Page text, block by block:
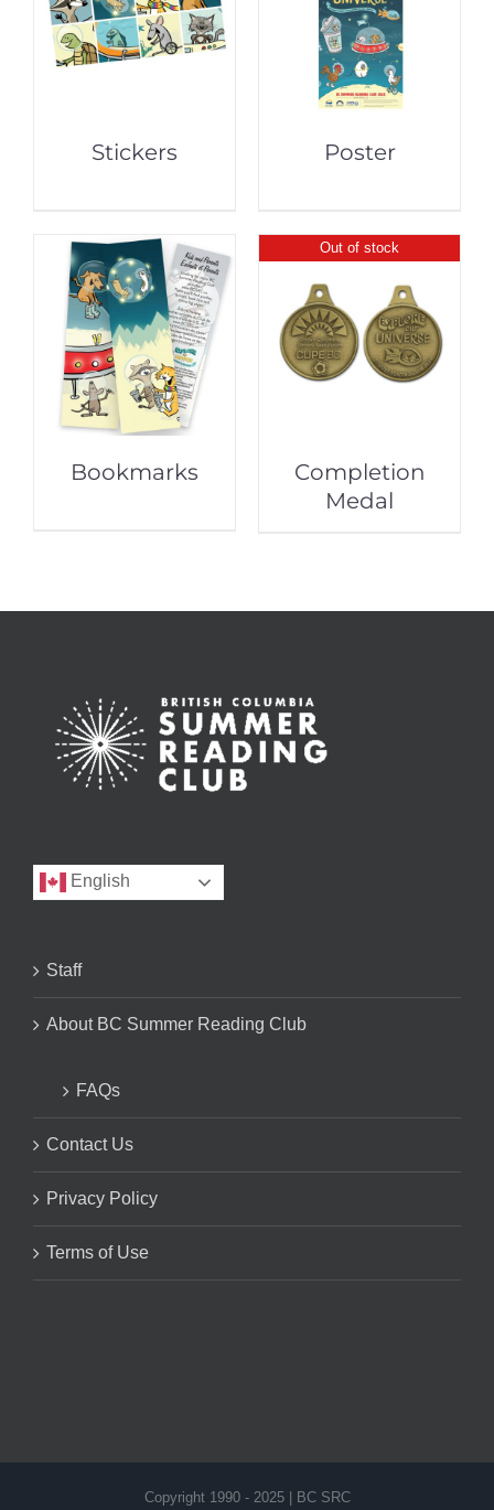
Stickers Poster
Bookmarks
Out of stock
Completion
Medal
English
Staff
About BC Summer Reading Club
FAQs
Contact Us
Privacy Policy
Terms of Use
Copyright 1990 - 2025 | BC SRC